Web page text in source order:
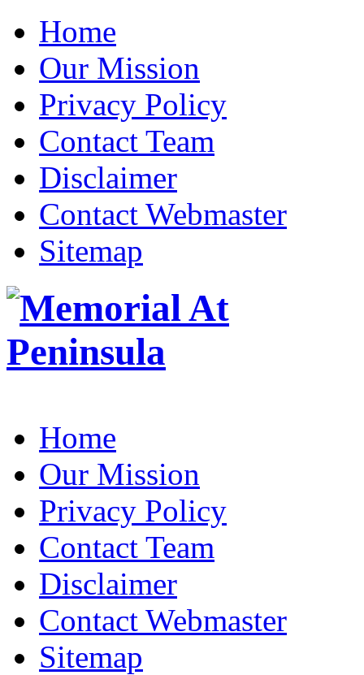
Home
Our Mission
Privacy Policy
Contact Team
Disclaimer
Contact Webmaster
Sitemap
Home
Our Mission
Privacy Policy
Contact Team
Disclaimer
Contact Webmaster
Sitemap